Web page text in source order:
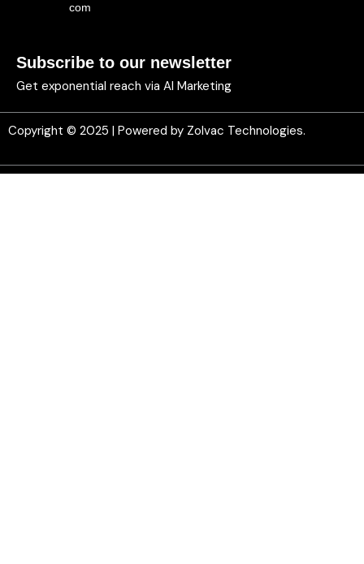
com
Subscribe to our newsletter
Get exponential reach via AI Marketing
Copyright © 2025 | Powered by Zolvac Technologies.